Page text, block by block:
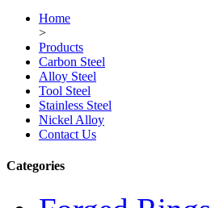
Home
>
Products
Carbon Steel
Alloy Steel
Tool Steel
Stainless Steel
Nickel Alloy
Contact Us
Categories